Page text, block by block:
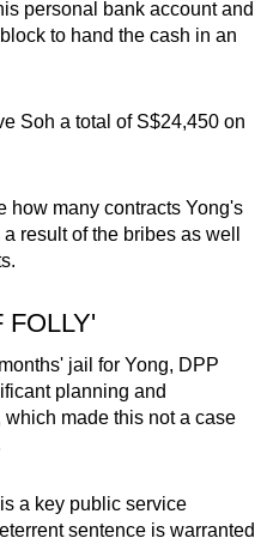
personal bank account and
to hand the cash in an
Soh a total of S$24,450 on
how many contracts Yong's
result of the bribes as well
FOLLY'
jail for Yong, DPP
planning and
made this not a case
a key public service
sentence is warranted